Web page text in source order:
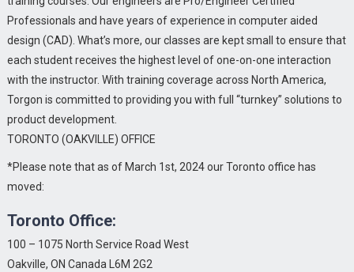
Professionals and have years of experience in computer aided
design (CAD). What’s more, our classes are kept small to ensure that
each student receives the highest level of one-on-one interaction
with the instructor. With training coverage across North America,
Torgon is committed to providing you with full “turnkey” solutions to
product development.
TORONTO (OAKVILLE) OFFICE
*Please note that as of March 1st, 2024 our Toronto office has
moved:
Toronto Office:
100 – 1075 North Service Road West
Oakville, ON Canada L6M 2G2